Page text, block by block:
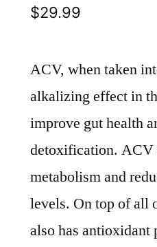
$29.99
ACV, when taken
alkalizing effect in
improve gut health
detoxification. ACV
metabolism and
levels. On top of all
also has antioxidant